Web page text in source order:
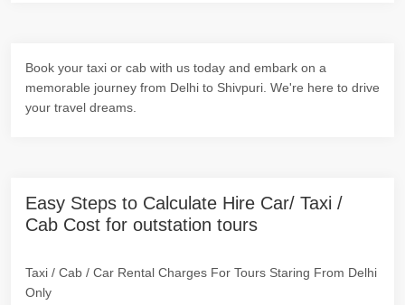
Book your taxi or cab with us today and embark on a
memorable journey from Delhi to Shivpuri. We're here to drive
your travel dreams.
Easy Steps to Calculate Hire Car/ Taxi /
Cab Cost for outstation tours
Taxi / Cab / Car Rental Charges For Tours Staring From Delhi
Only